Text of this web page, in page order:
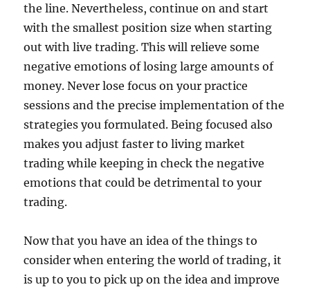
the line. Nevertheless, continue on and start
with the smallest position size when starting
out with live trading. This will relieve some
negative emotions of losing large amounts of
money. Never lose focus on your practice
sessions and the precise implementation of the
strategies you formulated. Being focused also
makes you adjust faster to living market
trading while keeping in check the negative
emotions that could be detrimental to your
trading.
Now that you have an idea of the things to
consider when entering the world of trading, it
is up to you to pick up on the idea and improve